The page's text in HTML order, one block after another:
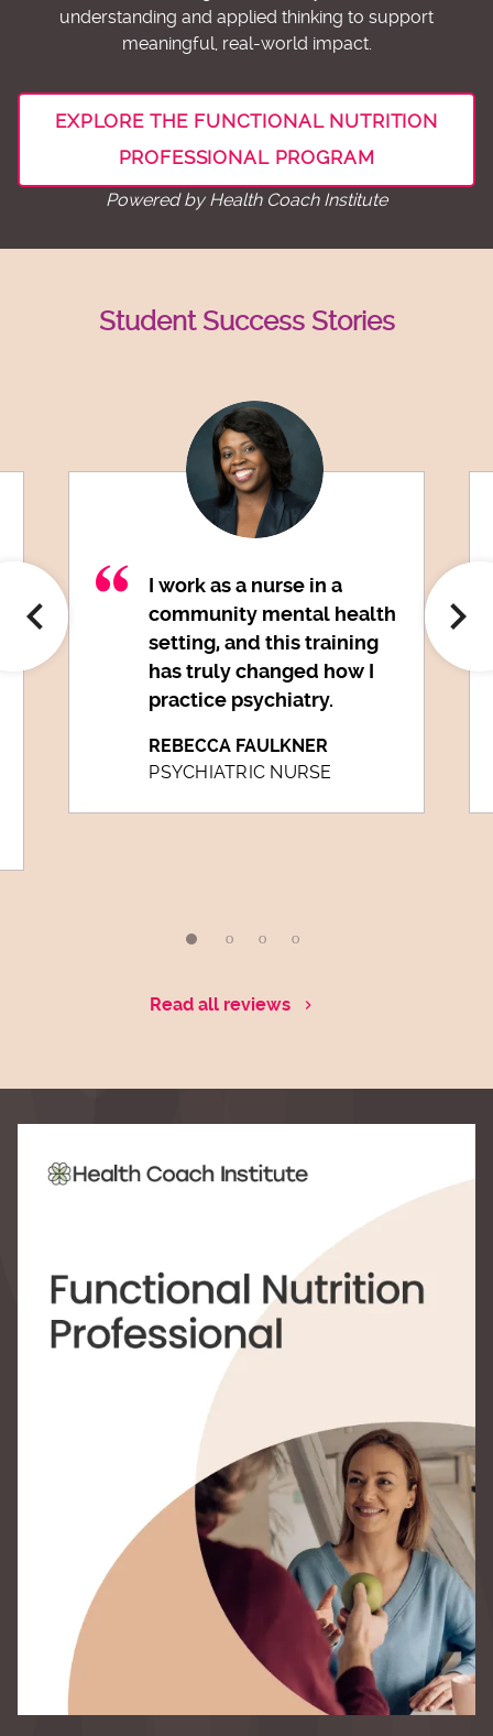
understanding and applied thinking to support
meaningful, real-world impact.
EXPLORE THE FUNCTIONAL NUTRITION
PROFESSIONAL PROGRAM
Powered by Health Coach Institute
Student Success Stories
I work as a nurse in a
community mental health
setting, and this training
has truly changed how I
practice psychiatry.
REBECCA FAULKNER
PSYCHIATRIC NURSE
Read all reviews